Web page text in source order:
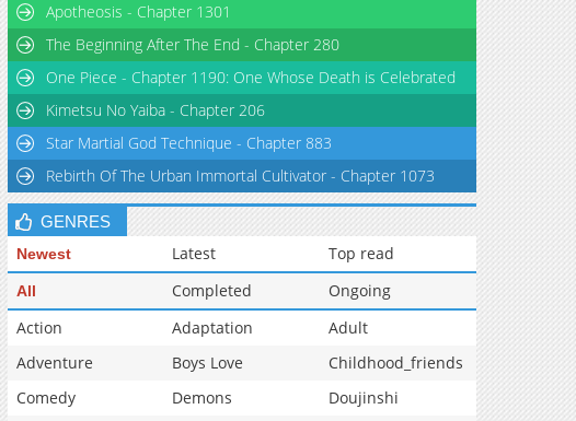
Apotheosis - Chapter 1301
The Beginning After The End - Chapter 280
One Piece - Chapter 1190: One Whose Death is Celebrated
Kimetsu No Yaiba - Chapter 206
Star Martial God Technique - Chapter 883
Rebirth Of The Urban Immortal Cultivator - Chapter 1073
GENRES
Newest Latest Top read
All Completed
Ongoing
Action
Adaptation
Adult
Adventure
Boys Love
Childhood_friends
Comedy
Demons
Doujinshi